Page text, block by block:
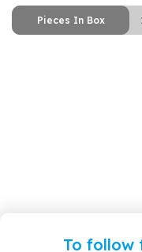
Pieces In Box
To follow